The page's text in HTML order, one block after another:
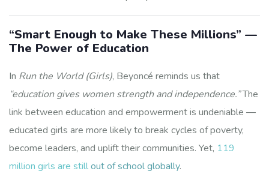
“Smart Enough to Make These Millions” —
The Power of Education
In Run the World (Girls), Beyoncé reminds us that
“education gives women strength and independence.”The
link between education and empowerment is undeniable —
educated girls are more likely to break cycles of poverty,
become leaders, and uplift their communities. Yet, 119
million girls are stillout of school globally.